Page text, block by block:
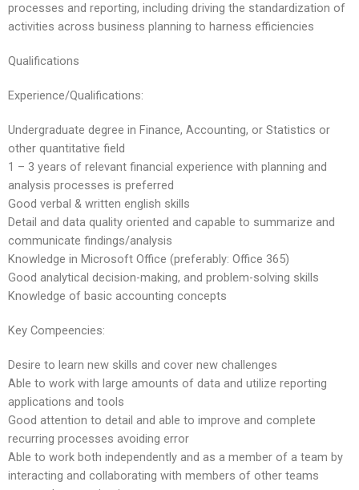
processes and reporting, including driving the standardization of
activities across business planning to harness efficiencies
Qualifications
Experience/Qualifications:
Undergraduate degree in Finance, Accounting, or Statistics or
other quantitative field
1 – 3 years of relevant financial experience with planning and
analysis processes is preferred
Good verbal & written english skills
Detail and data quality oriented and capable to summarize and
communicate findings/analysis
Knowledge in Microsoft Office (preferably: Office 365)
Good analytical decision-making, and problem-solving skills
Knowledge of basic accounting concepts
Key Compeencies:
Desire to learn new skills and cover new challenges
Able to work with large amounts of data and utilize reporting
applications and tools
Good attention to detail and able to improve and complete
recurring processes avoiding error
Able to work both independently and as a member of a team by
interacting and collaborating with members of other teams